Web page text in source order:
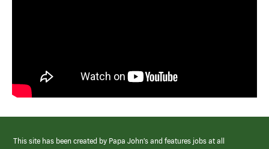
This site has been created by Papa John’s and features jobs at all